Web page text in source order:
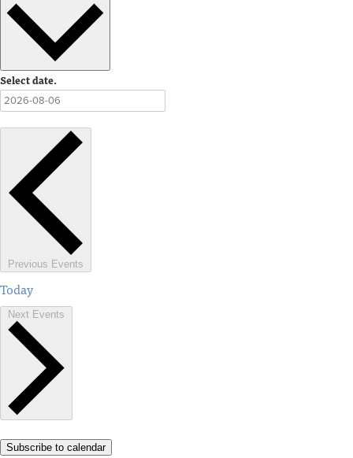
Select date.
Previous Events
Today
Next Events
Subscribe to calendar